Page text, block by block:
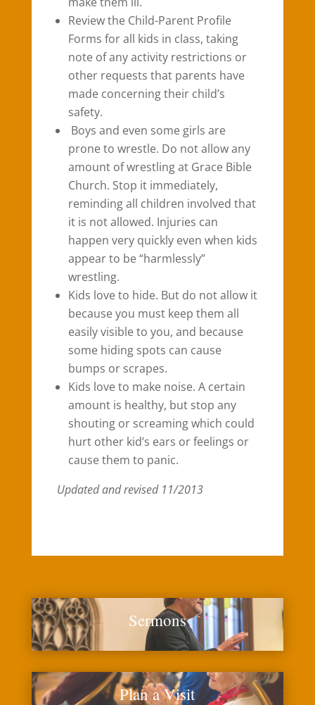
Review the Child-Parent Profile
Forms for all kids in class, taking
note of any activity restrictions or
other requests that parents have
made concerning their child’s
safety.
Boys and even some girls are
prone to wrestle. Do not allow any
amount of wrestling at Grace Bible
Church. Stop it immediately,
reminding all children involved that
it is not allowed. Injuries can
happen very quickly even when kids
appear to be “harmlessly”
wrestling.
Kids love to hide. But do not allow it
because you must keep them all
easily visible to you, and because
some hiding spots can cause
bumps or scrapes.
Kids love to make noise. A certain
amount is healthy, but stop any
shouting or screaming which could
hurt other kid’s ears or feelings or
cause them to panic.
Updated and revised 11/2013
Sermons
Plan a Visit